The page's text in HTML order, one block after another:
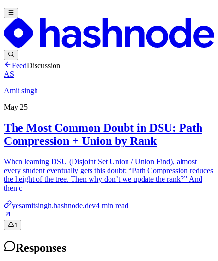
FeedDiscussion
AS
Amit singh
May 25
The Most Common Doubt in DSU: Path
Compression + Union by Rank
When learning DSU (Disjoint Set Union / Union Find), almost
every student eventually gets this doubt: “Path Compression reduces
the height of the tree. Then why don’t we update the rank?” And
then c
yesamitsingh.hashnode.dev4 min read
1
Responses